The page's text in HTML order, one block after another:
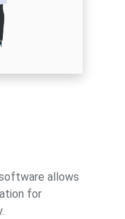
allows
for